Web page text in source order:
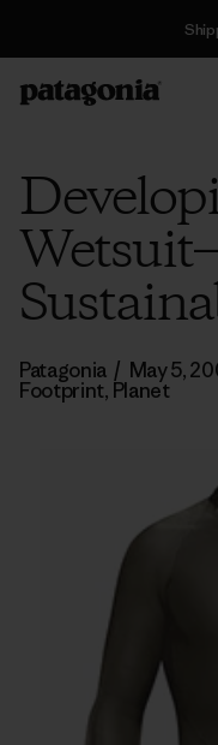
Patagonia / May 5,
Footprint, Planet